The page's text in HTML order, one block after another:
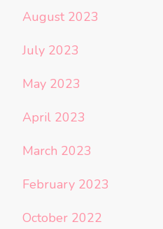
August 2023
July 2023
May 2023
April 2023
March 2023
February 2023
October 2022